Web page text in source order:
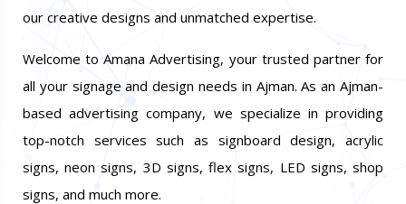
our creative designs and unmatched expertise.
Welcome to Amana Advertising, your trusted partner for
all your signage and design needs in Ajman. As an Ajman-
based advertising company, we specialize in providing
top-notch services such as signboard design, acrylic
signs, neon signs, 3D signs, flex signs, LED signs, shop
signs, and much more.